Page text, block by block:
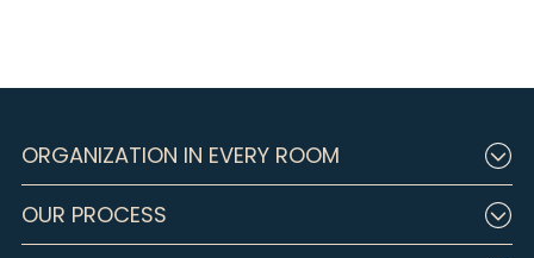
ORGANIZATION IN EVERY ROOM
OUR PROCESS